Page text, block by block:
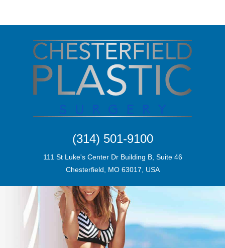
(314) 501-9100
111 St Luke's Center Dr Building B, Suite 46
Chesterfield, MO 63017, USA